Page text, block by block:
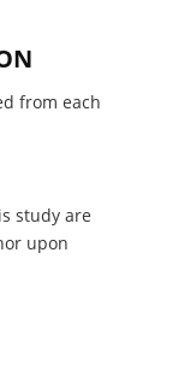
from each
study are
upon